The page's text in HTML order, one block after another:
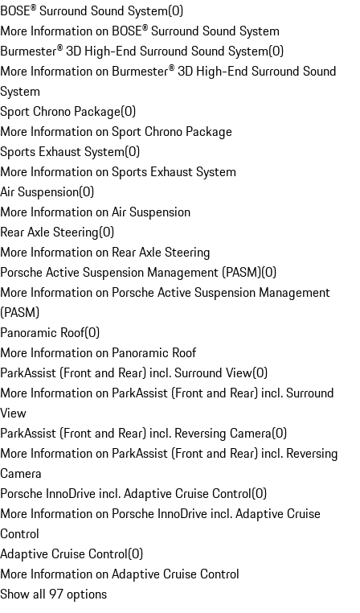
BOSE® Surround Sound System(0)
More Information on BOSE® Surround Sound System
Burmester® 3D High-End Surround Sound System(0)
More Information on Burmester® 3D High-End Surround Sound
System
Sport Chrono Package(0)
More Information on Sport Chrono Package
Sports Exhaust System(0)
More Information on Sports Exhaust System
Air Suspension(0)
More Information on Air Suspension
Rear Axle Steering(0)
More Information on Rear Axle Steering
Porsche Active Suspension Management (PASM)(0)
More Information on Porsche Active Suspension Management
(PASM)
Panoramic Roof(0)
More Information on Panoramic Roof
ParkAssist (Front and Rear) incl. Surround View(0)
More Information on ParkAssist (Front and Rear) incl. Surround
View
ParkAssist (Front and Rear) incl. Reversing Camera(0)
More Information on ParkAssist (Front and Rear) incl. Reversing
Camera
Porsche InnoDrive incl. Adaptive Cruise Control(0)
More Information on Porsche InnoDrive incl. Adaptive Cruise
Control
Adaptive Cruise Control(0)
More Information on Adaptive Cruise Control
Show all 97 options